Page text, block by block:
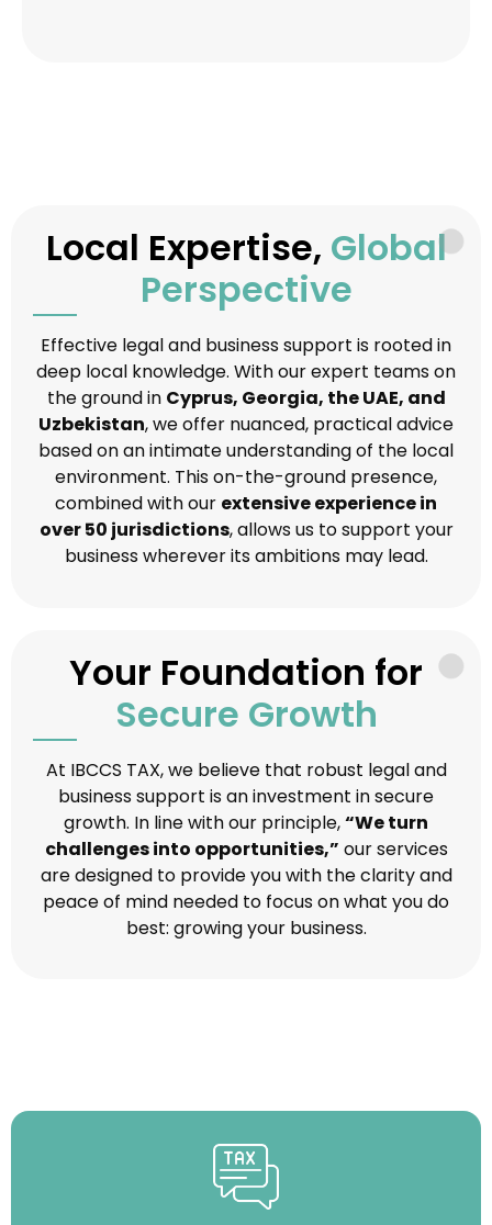
Local Expertise, Global
Perspective
Effective legal and business support is rooted in
deep local knowledge. With our expert teams on
the ground in Cyprus, Georgia, the UAE, and
Uzbekistan, we offer nuanced, practical advice
based on an intimate understanding of the local
environment. This on-the-ground presence,
combined with our extensive experience in
over 50 jurisdictions, allows us to support your
business wherever its ambitions may lead.
Your Foundation for
Secure Growth
At IBCCS TAX, we believe that robust legal and
business support is an investment in secure
growth. In line with our principle,“We turn
challenges into opportunities,” our services
are designed to provide you with the clarity and
peace of mind needed to focus on what you do
best: growing your business.